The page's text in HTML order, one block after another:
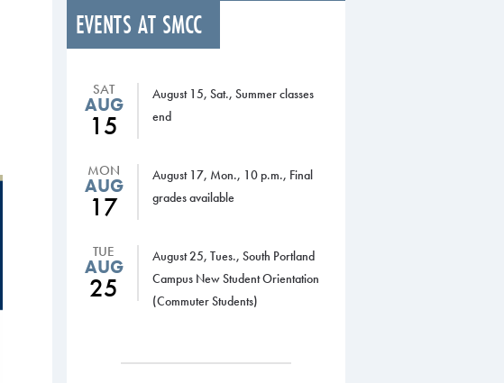
EVENTS AT SMCC
SAT
AUG
15
August 15, Sat., Summer classes
end
MON
AUG
17
August 17, Mon., 10 p.m., Final
grades available
TUE
AUG
25
August 25, Tues., South Portland
Campus New Student Orientation
(Commuter Students)